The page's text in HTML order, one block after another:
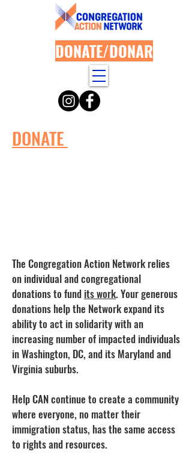
DONATE/DONAR
DONATE
The Congregation Action Network relies
on individual and congregational
donations to fund its work. Your generous
donations help the Network expand its
ability to act in solidarity with an
increasing number of impacted individuals
in Washington, DC, and its Maryland and
Virginia suburbs.
Help CAN continue to create a community
where everyone, no matter their
immigration status, has the same access
to rights and resources.